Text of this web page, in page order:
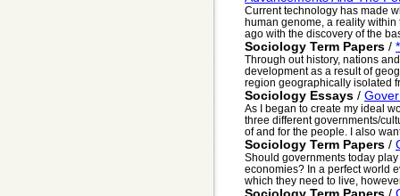
Current technology has made
human genome, a reality
ago with the discovery of the
Sociology Term Papers /
Through out history, nations
development as a result of
region geographically isolated
Sociology Essays /
As I began to create my ideal
three different governments/
of and for the people. I also
Sociology Term Papers /
Should governments today
economies? In a perfect world
which they need to live,